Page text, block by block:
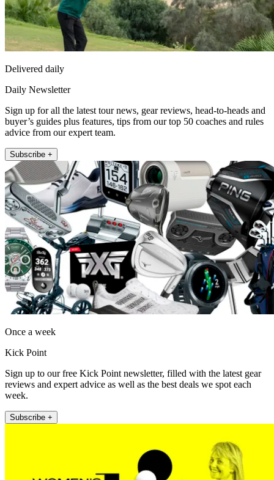
Delivered daily
Daily Newsletter
Sign up for all the latest tour news, gear reviews, head-to-heads and
buyer’s guides plus features, tips from our top 50 coaches and rules
advice from our expert team.
Subscribe +
Once a week
Kick Point
Sign up to our free Kick Point newsletter, filled with the latest gear
reviews and expert advice as well as the best deals we spot each
week.
Subscribe +